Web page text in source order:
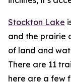
Stockton Lake
and the prairie
of land and
There are 11
here are a few